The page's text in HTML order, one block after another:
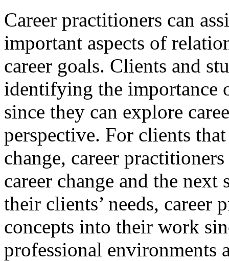
Career practitioners can
important aspects of
career goals. Clients and
identifying the importance
since they can explore
perspective. For clients
change, career
career change and the
their clients’ needs, career
concepts into their work
professional environments